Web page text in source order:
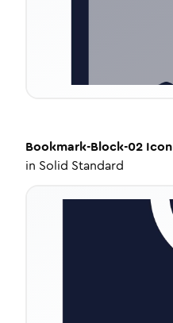
Bookmark-Block-02 Icon
in Solid Standard